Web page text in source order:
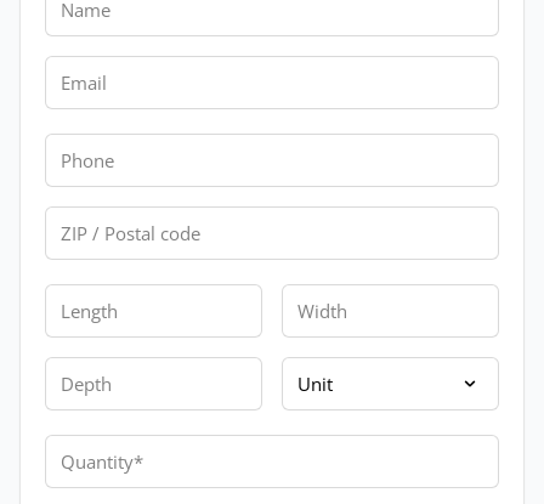
Email
Phone
Zip
Length Width
Depth Unit
Quantity